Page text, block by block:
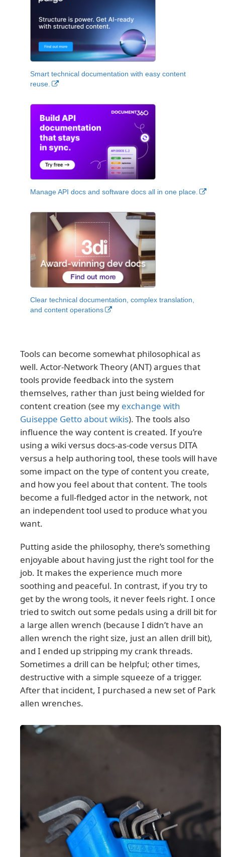
Smart technical documentation with easy content
reuse.
Manage API docs and software docs all in one place.
Clear technical documentation, complex translation,
and content operations
Tools can become somewhat philosophical as
well. Actor-Network Theory (ANT) argues that
tools provide feedback into the system
themselves, rather than just being wielded for
content creation (see my exchange with
Guiseppe Getto about wikis). The tools also
influence the way content is created. If you’re
using a wiki versus docs-as-code versus DITA
versus a help authoring tool, these tools will have
some impact on the type of content you create,
and how you feel about that content. The tools
become a full-fledged actor in the network, not
an independent tool used to produce what you
want.
Putting aside the philosophy, there’s something
enjoyable about having just the right tool for the
job. It makes the experience much more
soothing and peaceful. In contrast, if you try to
get by the wrong tools, it never feels right. I once
tried to switch out some pedals using a drill bit for
a large allen wrench (because I didn’t have an
allen wrench the right size, just an allen drill bit),
and I ended up stripping my crank threads.
Sometimes a drill can be helpful; other times,
destructive with a simple squeeze of a trigger.
After that incident, I purchased a new set of Park
allen wrenches.